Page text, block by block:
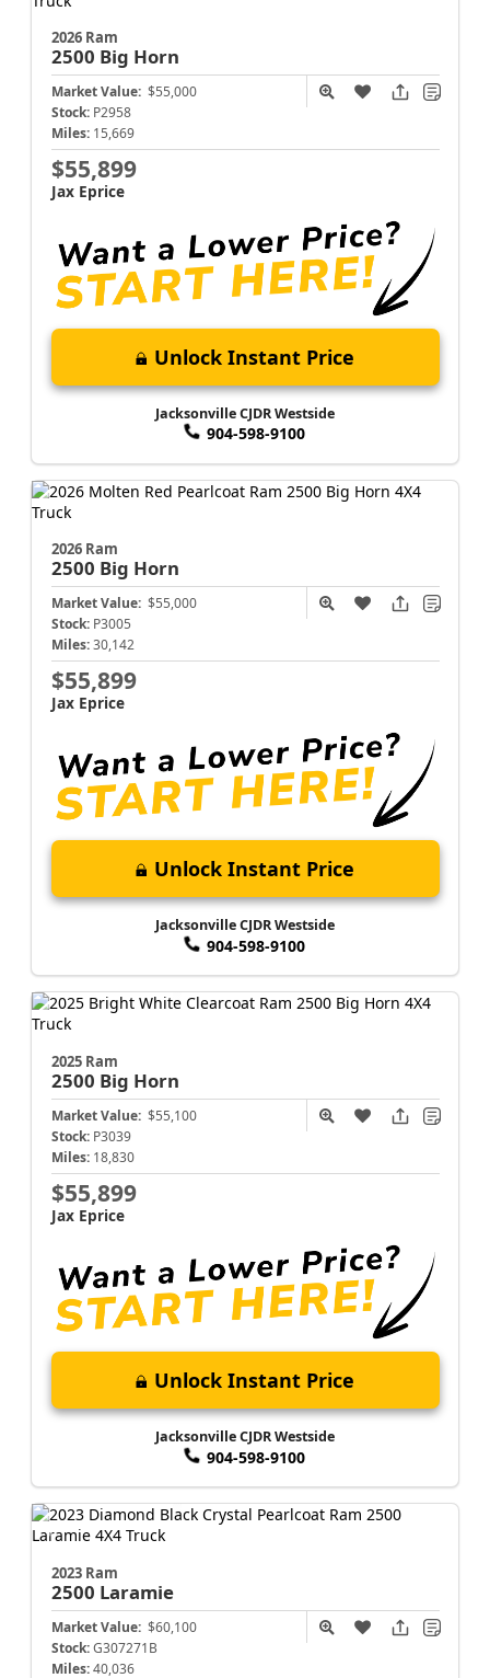
2026 Ram
2500 Big Horn
Market Value: $55,000
Stock: P2958
Miles: 15,669
$55,899
Jax Eprice
Unlock Instant Price
Jacksonville CJDR Westside
904-598-9100
2026 Ram
2500 Big Horn
Market Value: $55,000
Stock: P3005
Miles: 30,142
$55,899
Jax Eprice
Unlock Instant Price
Jacksonville CJDR Westside
904-598-9100
2025 Ram
2500 Big Horn
Market Value: $55,100
Stock: P3039
Miles: 18,830
$55,899
Jax Eprice
Unlock Instant Price
Jacksonville CJDR Westside
904-598-9100
2023 Ram
2500 Laramie
Market Value: $60,100
Stock: G307271B
Miles: 40,036